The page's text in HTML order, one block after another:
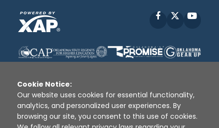
Facebook
Disclaimer | Terms of Use | Privacy Policy
Sources
XAP © 2010 - 2026
Cookie Notice:
Our website uses cookies for essential functionality,
analytics, and personalized user experiences. By
browsing our site, you consent to this use of cookies.